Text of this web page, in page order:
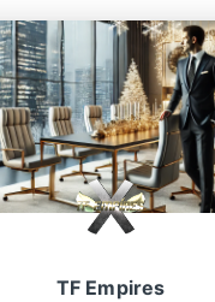
TF Empires